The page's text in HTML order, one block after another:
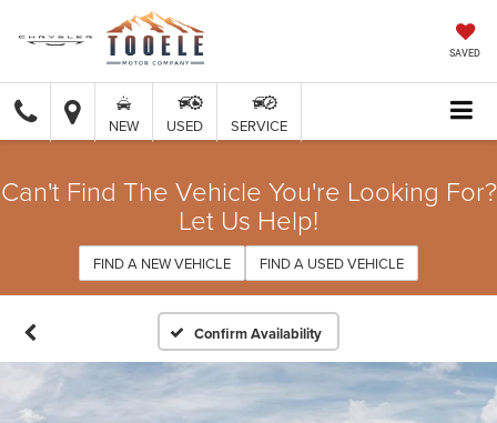
SAVED
NEW USED SERVICE
Can't Find The Vehicle You're Looking For?
Let Us Help!
FIND A NEW VEHICLE FIND A USED VEHICLE
Confirm Availability